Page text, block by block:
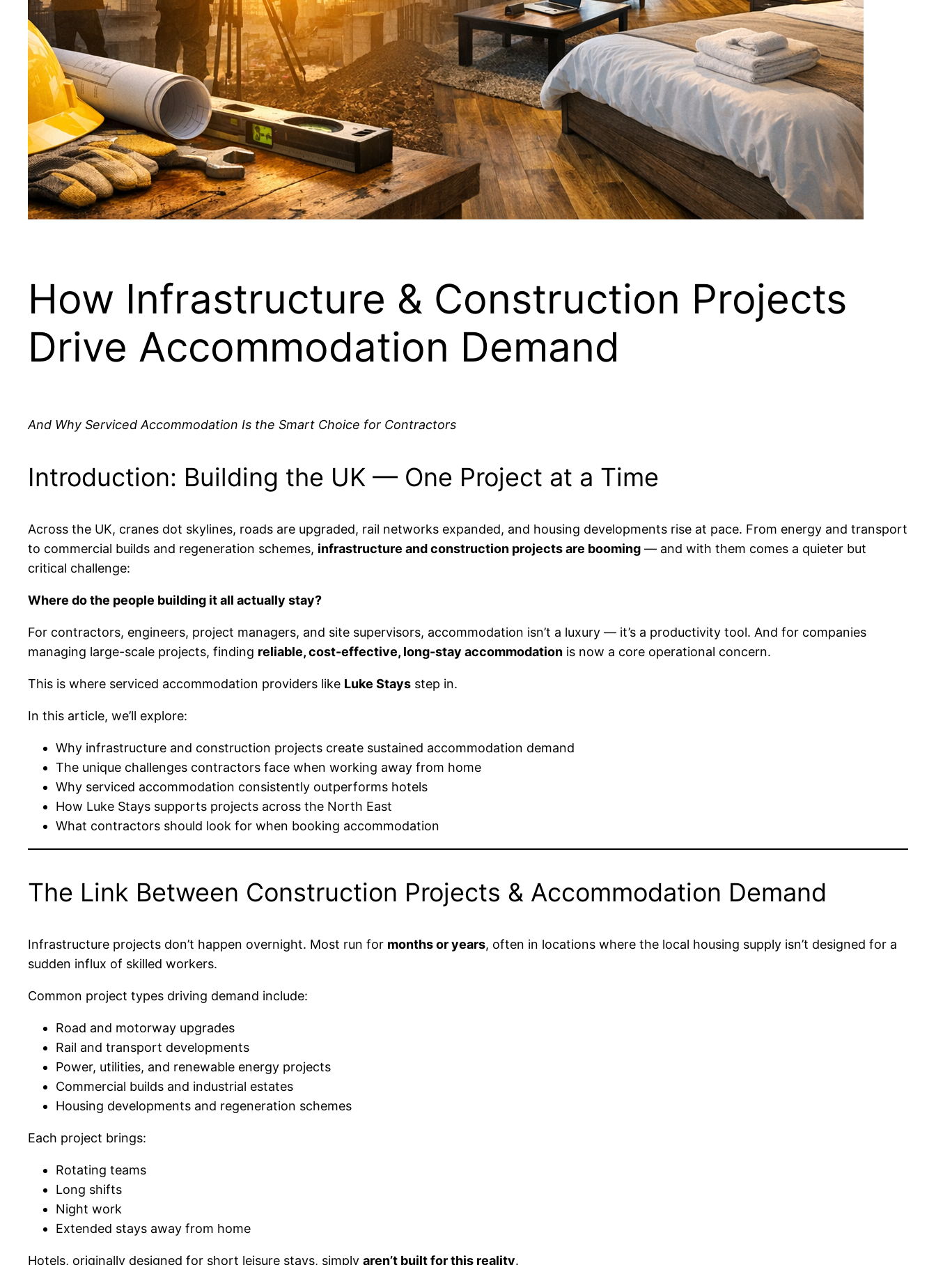
How Infrastructure & Construction Projects
Drive Accommodation Demand
And Why Serviced Accommodation Is the Smart Choice for Contractors
Introduction: Building the UK — One Project at a Time
Across the UK, cranes dot skylines, roads are upgraded, rail networks expanded, and housing developments rise at pace. From energy and transport
to commercial builds and regeneration schemes, infrastructure and construction projects are booming — and with them comes a quieter but
critical challenge:
Where do the people building it all actually stay?
For contractors, engineers, project managers, and site supervisors, accommodation isn’t a luxury — it’s a productivity tool. And for companies
managing large-scale projects, finding reliable, cost-effective, long-stay accommodation is now a core operational concern.
This is where serviced accommodation providers like Luke Stays step in.
In this article, we’ll explore:
Why infrastructure and construction projects create sustained accommodation demand
The unique challenges contractors face when working away from home
Why serviced accommodation consistently outperforms hotels
How Luke Stays supports projects across the North East
What contractors should look for when booking accommodation
The Link Between Construction Projects & Accommodation Demand
Infrastructure projects don’t happen overnight. Most run for months or years, often in locations where the local housing supply isn’t designed for a
sudden influx of skilled workers.
Common project types driving demand include:
Road and motorway upgrades
Rail and transport developments
Power, utilities, and renewable energy projects
Commercial builds and industrial estates
Housing developments and regeneration schemes
Each project brings:
Rotating teams
Long shifts
Night work
Extended stays away from home
Hotels, originally designed for short leisure stays, simply aren’t built for this reality.